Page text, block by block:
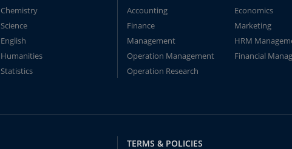
Chemistry
Science
English
Humanities
Statistics
Accounting
Economics
Finance
Marketing
Management
HRM
Operation Management
Financial
Operation Research
TERMS & POLICIES